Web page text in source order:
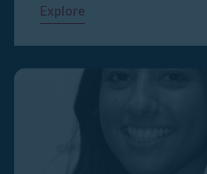
Explore